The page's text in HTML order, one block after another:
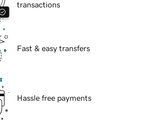
transactions
Fast & easy transfers
Hassle free payments